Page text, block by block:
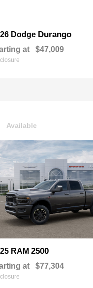
Dodge Durango
at $47,009
Available
RAM 2500
at $77,304